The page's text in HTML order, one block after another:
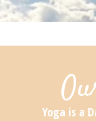
Yoga is a